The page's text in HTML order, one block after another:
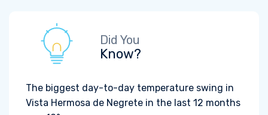
Did You
Know?
The biggest day-to-day temperature swing in
Vista Hermosa de Negrete in the last 12 months